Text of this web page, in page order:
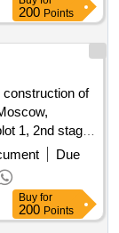
200 Points
construction of
1, 2nd stage,
Due
Buy for
200 Points